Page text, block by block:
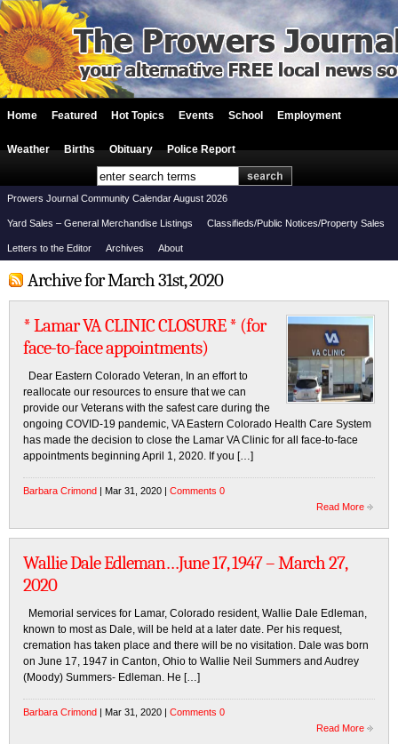
Home Featured Hot Topics Events School Employment
Weather Births Obituary Police Report
Prowers Journal Community Calendar August 2026
Yard Sales – General Merchandise Listings Classifieds/Public Notices/Property Sales
Letters to the Editor Archives About
Archive for March 31st, 2020
* Lamar VA CLINIC CLOSURE * (for
face-to-face appointments)
Dear Eastern Colorado Veteran, In an effort to
reallocate our resources to ensure that we can
provide our Veterans with the safest care during the
ongoing COVID-19 pandemic, VA Eastern Colorado Health Care System
has made the decision to close the Lamar VA Clinic for all face-to-face
appointments beginning April 1, 2020. If you […]
Barbara Crimond | Mar 31, 2020 | Comments 0
Read More
Wallie Dale Edleman…June 17, 1947 – March 27,
2020
Memorial services for Lamar, Colorado resident, Wallie Dale Edleman,
known to most as Dale, will be held at a later date. Per his request,
cremation has taken place and there will be no visitation. Dale was born
on June 17, 1947 in Canton, Ohio to Wallie Neil Summers and Audrey
(Moody) Summers- Edleman. He […]
Barbara Crimond | Mar 31, 2020 | Comments 0
Read More